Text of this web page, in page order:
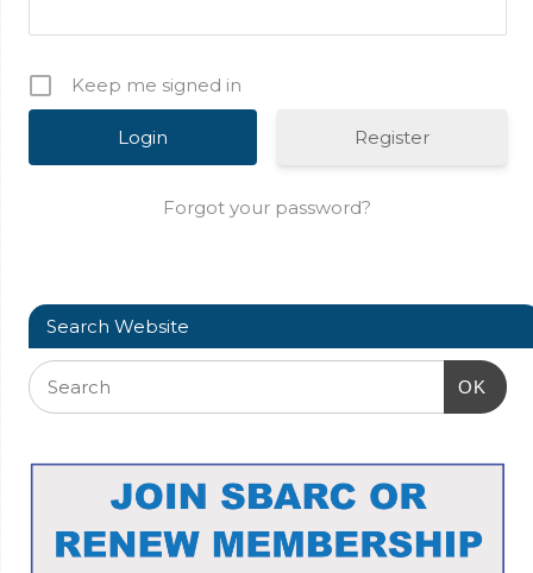
Keep me signed in
Register
Forgot your password?
Search Website
OK